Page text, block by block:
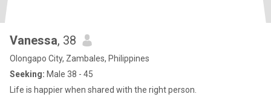
Vanessa, 38
Olongapo City, Zambales, Philippines
Seeking: Male 38 - 45
Life is happier when shared with the right person.